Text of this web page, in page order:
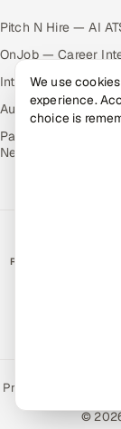
Pitch N Hire — AI
OnJob — Career
Intuvos — AI
Autocloz — Sales
Palify — Gamified
Network
RATED BY CLIENTS
Privacy Policy
©
We use
experience.
choice is